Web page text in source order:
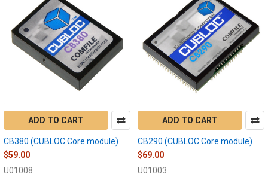
ADD TO CART
CB380 (CUBLOC Core module)
$59.00
U01008
ADD TO CART
CB290 (CUBLOC Core module)
$69.00
U01003